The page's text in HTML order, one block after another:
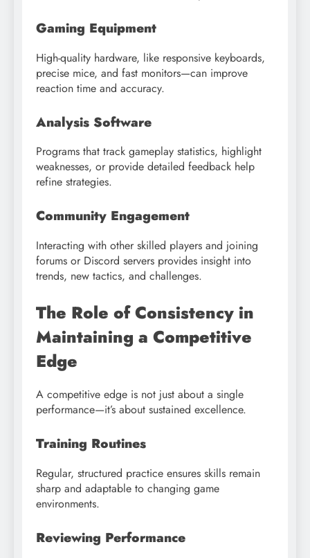
Gaming Equipment
High-quality hardware, like responsive keyboards,
precise mice, and fast monitors—can improve
reaction time and accuracy.
Analysis Software
Programs that track gameplay statistics, highlight
weaknesses, or provide detailed feedback help
refine strategies.
Community Engagement
Interacting with other skilled players and joining
forums or Discord servers provides insight into
trends, new tactics, and challenges.
The Role of Consistency in
Maintaining a Competitive
Edge
A competitive edge is not just about a single
performance—it’s about sustained excellence.
Training Routines
Regular, structured practice ensures skills remain
sharp and adaptable to changing game
environments.
Reviewing Performance